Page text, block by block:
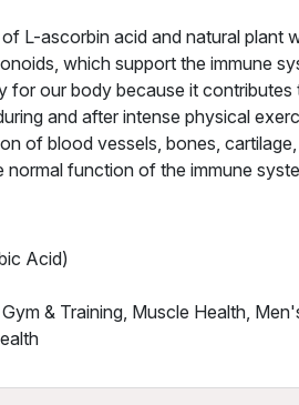
L-ascorbin acid and natural plant
which support the immune
for our body because it contributes
and after intense physical
of blood vessels, bones, cartilage,
normal function of the immune
Acid)
& Training, Muscle Health,